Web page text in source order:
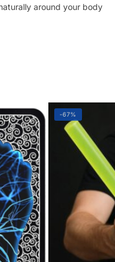
around your body
-67%